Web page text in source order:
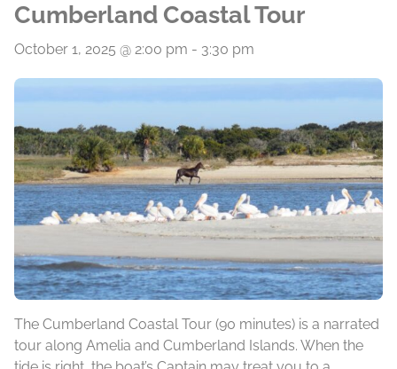
Cumberland Coastal Tour
October 1, 2025 @ 2:00 pm - 3:30 pm
The Cumberland Coastal Tour (90 minutes) is a narrated
tour along Amelia and Cumberland Islands. When the